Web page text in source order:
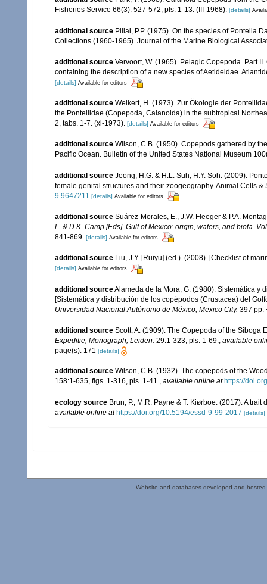
Fisheries Service 66(3): 527-572, pls. 1-13. (III-1968). [details]
additional source Pillai, P.P. (1975). On the species of Pontella
Collections (1960-1965). Journal of the Marine Biological
additional source Vervoort, W. (1965). Pelagic Copepoda. Part
containing the description of a new species of Aetideidae.
[details] Available for editors
additional source Weikert, H. (1973). Zur Ökologie der
the Pontellidae (Copepoda, Calanoida) in the subtropical
2, tabs. 1-7. (xi-1973). [details] Available for editors
additional source Wilson, C.B. (1950). Copepods gathered by
Pacific Ocean. Bulletin of the United States National Museum
additional source Jeong, H.G. & H.L. Suh, H.Y. Soh. (2009).
female genital structures and their zoogeography. Animal Cells &
9.9647211 [details] Available for editors
additional source Suárez-Morales, E., J.W. Fleeger & P.A.
L. & D.K. Camp [Eds]. Gulf of Mexico: origin, waters, and biota.
841-869. [details] Available for editors
additional source Liu, J.Y. [Ruiyu] (ed.). (2008). [Checklist of
[details] Available for editors
additional sourceAlameda de la Mora, G. (1980). Sistemática y
[Sistemática y distribución de los copépodos (Crustacea) del
Universidad Nacional Autónomo de México, Mexico City. 397 pp.
additional source Scott, A. (1909). The Copepoda of the
Expeditie, Monograph, Leiden. 29:1-323, pls. 1-69., available
page(s): 171 [details]
additional source Wilson, C.B. (1932). The copepods of the
158:1-635, figs. 1-316, pls. 1-41., available online at https://
ecology source Brun, P., M.R. Payne & T. Kiørboe. (2017). A
available online at https://doi.org/10.5194/essd-9-99-2017 [details]
Website and databases developed and